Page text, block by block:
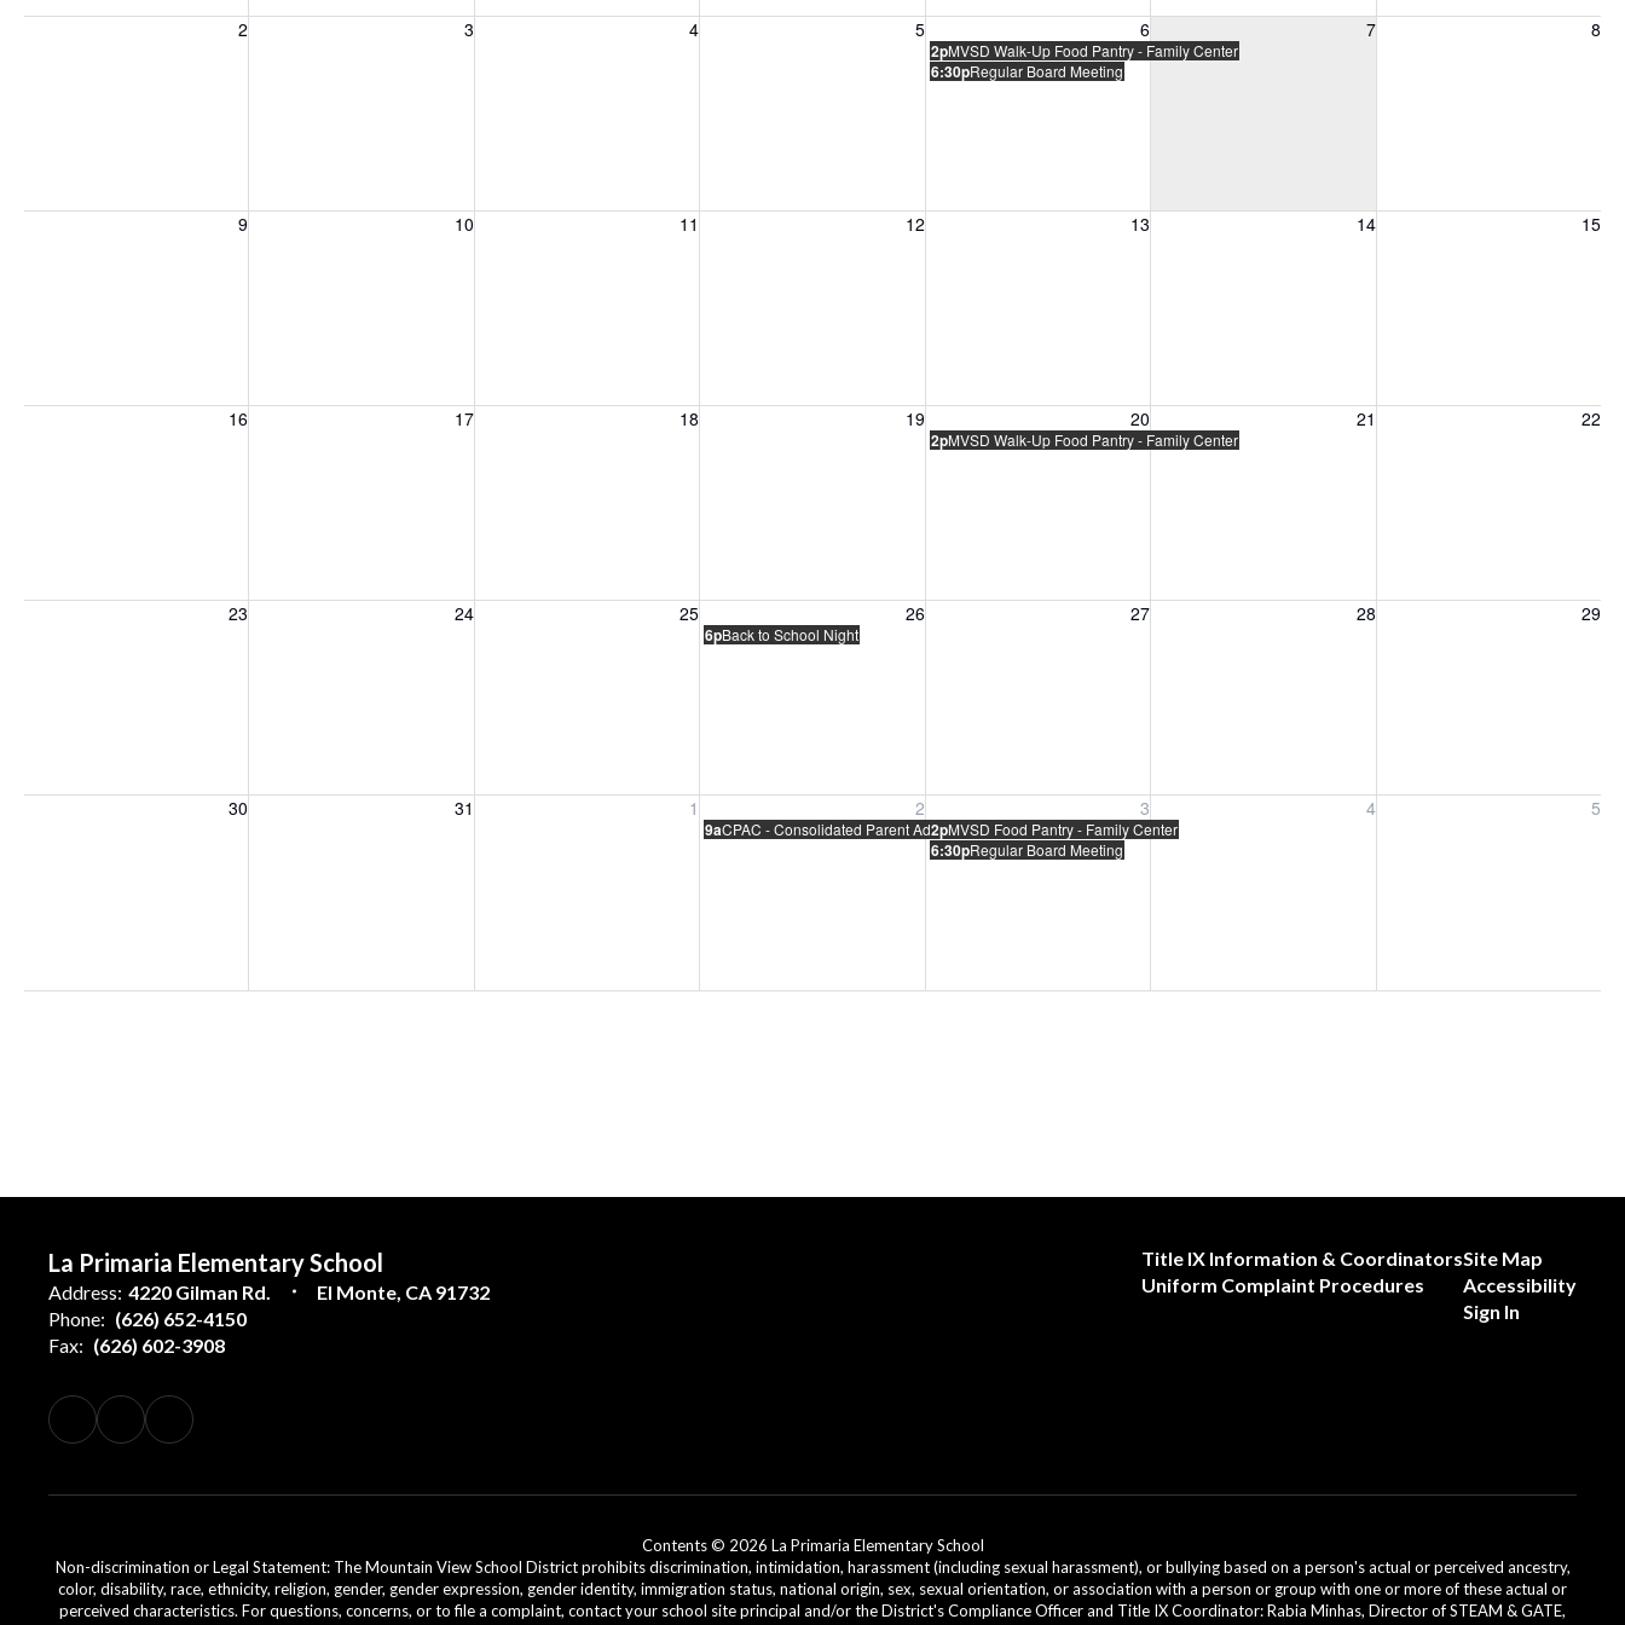
2 3 4 5
Wednesday, August 5, 2026 6
2pMVSD Walk-Up Food Pantry - Family Center
6:30pRegular Board Meeting
Thursday, August 6, 2026 7 8
Saturday, August 8, 2026
9 10
Monday, August 10, 2026 11
Tuesday, August 11, 2026 12
Wednesday, August 12, 2026 13
Thursday, August 13, 2026 14 15
Saturday, August 15, 2026
16
Sunday, August 16, 2026 17
Monday, August 17, 2026 18
Tuesday, August 18, 2026 19
Wednesday, August 19, 2026 20
2pMVSD Walk-Up Food Pantry - Family Center
Thursday, August 20, 2026 21 22
Saturday, August 22, 2026
23
Sunday, August 23, 2026 24
Monday, August 24, 2026 25
Tuesday, August 25, 2026 26
6pBack to School Night
Wednesday, August 26, 2026 27
Thursday, August 27, 2026 28 29
Saturday, August 29, 2026
30
Sunday, August 30, 2026 31
Monday, August 31, 2026 1
Tuesday, September 1, 2026 2
9aCPAC - Consolidated Parent Advisory Committee Meeting
Wednesday, September 2, 2026 3
2pMVSD Food Pantry - Family Center
6:30pRegular Board Meeting
Thursday, September 3, 2026 4
Friday, September 4, 2026 5
Saturday, September 5, 2026
La Primaria Elementary School
Address: 4220 Gilman Rd.
El Monte, CA 91732
Phone: (626) 652-4150
Fax: (626) 602-3908
Title IX Information & Coordinators
Uniform Complaint Procedures
Site Map
Accessibility
Sign In
Contents © 2026 La Primaria Elementary School
Non-discrimination or Legal Statement: The Mountain View School District prohibits discrimination, intimidation, harassment (including sexual harassment), or bullying based on a person's actual or perceived ancestry,
color, disability, race, ethnicity, religion, gender, gender expression, gender identity, immigration status, national origin, sex, sexual orientation, or association with a person or group with one or more of these actual or
perceived characteristics. For questions, concerns, or to file a complaint, contact your school site principal and/or the District's Compliance Officer and Title IX Coordinator: Rabia Minhas, Director of STEAM & GATE,